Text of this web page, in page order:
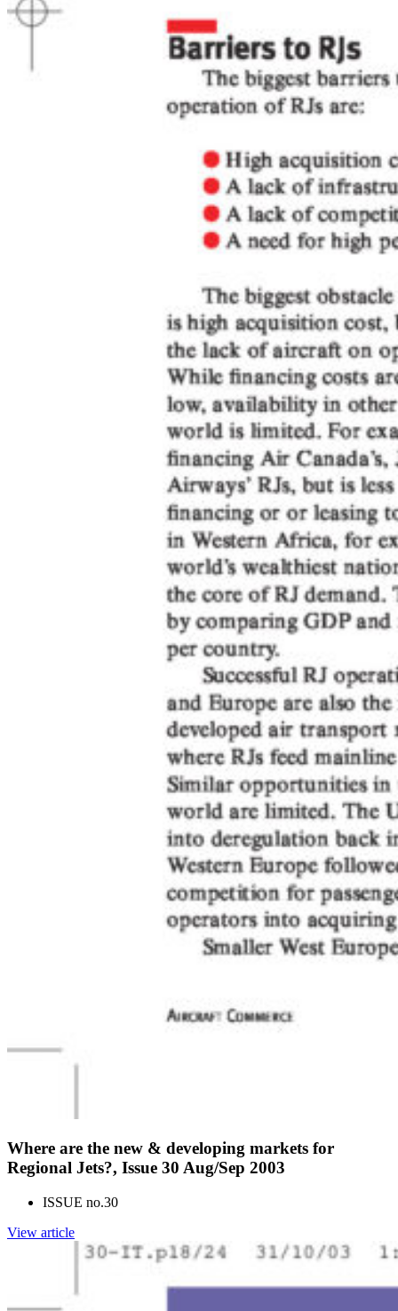
Where are the new & developing markets for
Regional Jets?, Issue 30 Aug/Sep 2003
ISSUE no.30
View article